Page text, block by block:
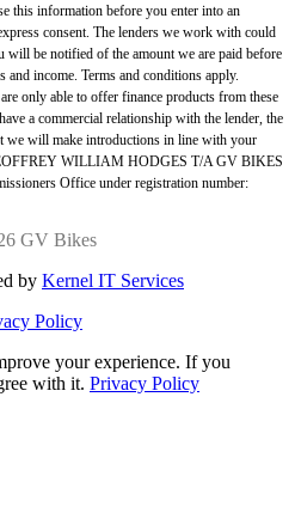
this information before you enter into an
consent. The lenders we work with could
will be notified of the amount we are paid before
income. Terms and conditions apply.
only able to offer finance products from these
a commercial relationship with the lender, the
we will make introductions in line with your
WILLIAM HODGES T/A GV BIKES
Office under registration number:
GV Bikes
by Kernel IT Services
Policy
your experience. If you
with it. Privacy Policy